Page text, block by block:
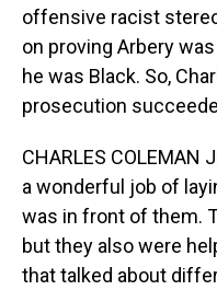
offensive racist
on proving Arbery
he was Black. So,
prosecution
CHARLES COLEMAN
a wonderful job of
was in front of them.
but they also were
that talked about